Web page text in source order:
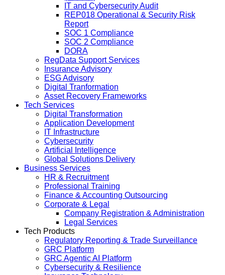
IT and Cybersecurity Audit
REP018 Operational & Security Risk
Report
SOC 1 Compliance
SOC 2 Compliance
DORA
RegData Support Services
Insurance Advisory
ESG Advisory
Digital Tranformation
Asset Recovery Frameworks
Tech Services
Digital Transformation
Application Development
IT Infrastructure
Cybersecurity
Artificial Intelligence
Global Solutions Delivery
Business Services
HR & Recruitment
Professional Training
Finance & Accounting Outsourcing
Corporate & Legal
Company Registration & Administration
Legal Services
Tech Products
Regulatory Reporting & Trade Surveillance
GRC Platform
GRC Agentic AI Platform
Cybersecurity & Resilience